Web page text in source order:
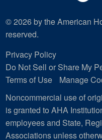
© 2026 by the American
reserved.
Privacy Policy
Do Not Sell or Share My
Terms of Use
Manage
Noncommercial use of
is granted to AHA
employees and State,
Associations unless